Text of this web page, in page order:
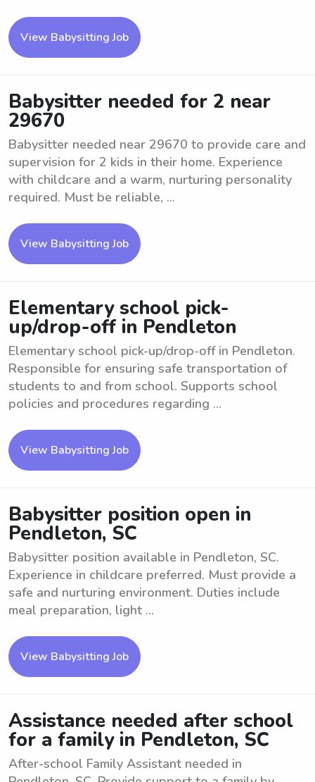
View Babysitting Job
Babysitter needed for 2 near
29670
Babysitter needed near 29670 to provide care and
supervision for 2 kids in their home. Experience
with childcare and a warm, nurturing personality
required. Must be reliable, ...
View Babysitting Job
Elementary school pick-
up/drop-off in Pendleton
Elementary school pick-up/drop-off in Pendleton.
Responsible for ensuring safe transportation of
students to and from school. Supports school
policies and procedures regarding ...
View Babysitting Job
Babysitter position open in
Pendleton, SC
Babysitter position available in Pendleton, SC.
Experience in childcare preferred. Must provide a
safe and nurturing environment. Duties include
meal preparation, light ...
View Babysitting Job
Assistance needed after school
for a family in Pendleton, SC
After-school Family Assistant needed in